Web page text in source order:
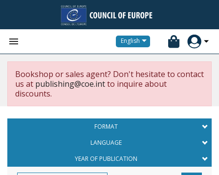
 English
Bookshop or sales agent? Don't hesitate to contact
us at publishing@coe.intto inquire about
discounts.
FORMAT
LANGUAGE
YEAR OF PUBLICATION